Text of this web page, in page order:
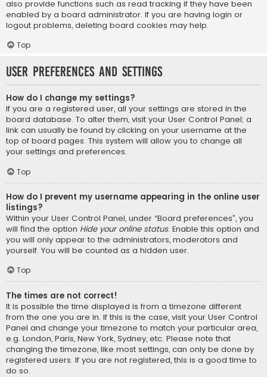
also provide functions such as read tracking if they have been
enabled by a board administrator. If you are having login or
logout problems, deleting board cookies may help.
Top
User Preferences and settings
How do I change my settings?
If you are a registered user, all your settings are stored in the
board database. To alter them, visit your User Control Panel; a
link can usually be found by clicking on your username at the
top of board pages. This system will allow you to change all
your settings and preferences.
Top
How do I prevent my username appearing in the online user
listings?
Within your User Control Panel, under “Board preferences”, you
will find the option Hide your online status. Enable this option and
you will only appear to the administrators, moderators and
yourself. You will be counted as a hidden user.
Top
The times are not correct!
It is possible the time displayed is from a timezone different
from the one you are in. If this is the case, visit your User Control
Panel and change your timezone to match your particular area,
e.g. London, Paris, New York, Sydney, etc. Please note that
changing the timezone, like most settings, can only be done by
registered users. If you are not registered, this is a good time to
do so.